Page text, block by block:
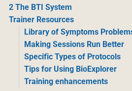
2 The BTI System
Trainer Resources
Library of Symptoms
Making Sessions Run Better
Specific Types of Protocols
Tips for Using BioExplorer
Training enhancements